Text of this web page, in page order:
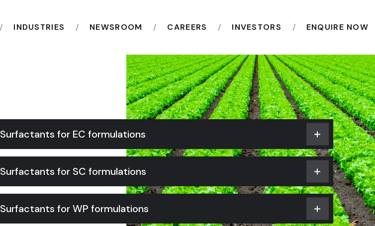
INDUSTRIES NEWSROOM CAREERS INVESTORS ENQUIRE NOW
Surfactants for EC formulations
Surfactants for SC formulations
Surfactants for WP formulations